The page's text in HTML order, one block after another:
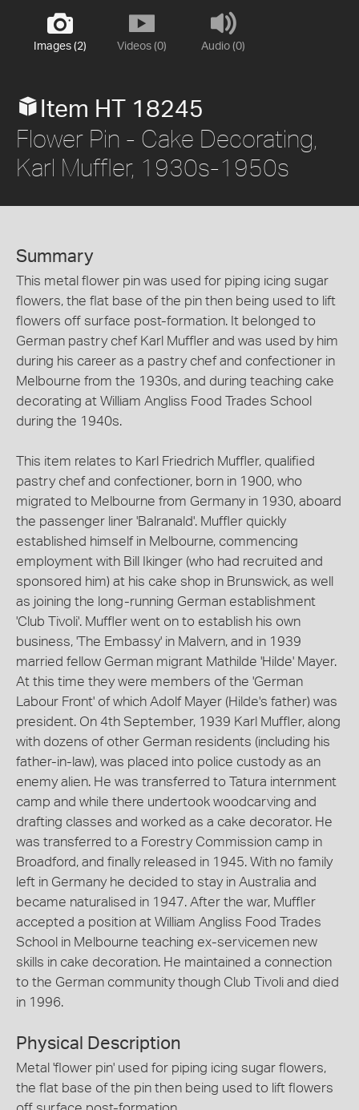
Images (2) Videos (0) Audio (0)
Item HT 18245
Flower Pin - Cake Decorating,
Karl Muffler, 1930s-1950s
Summary
This metal flower pin was used for piping icing sugar
flowers, the flat base of the pin then being used to lift
flowers off surface post-formation. It belonged to
German pastry chef Karl Muffler and was used by him
during his career as a pastry chef and confectioner in
Melbourne from the 1930s, and during teaching cake
decorating at William Angliss Food Trades School
during the 1940s.
This item relates to Karl Friedrich Muffler, qualified
pastry chef and confectioner, born in 1900, who
migrated to Melbourne from Germany in 1930, aboard
the passenger liner 'Balranald'. Muffler quickly
established himself in Melbourne, commencing
employment with Bill Ikinger (who had recruited and
sponsored him) at his cake shop in Brunswick, as well
as joining the long-running German establishment
'Club Tivoli'. Muffler went on to establish his own
business, 'The Embassy' in Malvern, and in 1939
married fellow German migrant Mathilde 'Hilde' Mayer.
At this time they were members of the 'German
Labour Front' of which Adolf Mayer (Hilde's father) was
president. On 4th September, 1939 Karl Muffler, along
with dozens of other German residents (including his
father-in-law), was placed into police custody as an
enemy alien. He was transferred to Tatura internment
camp and while there undertook woodcarving and
drafting classes and worked as a cake decorator. He
was transferred to a Forestry Commission camp in
Broadford, and finally released in 1945. With no family
left in Germany he decided to stay in Australia and
became naturalised in 1947. After the war, Muffler
accepted a position at William Angliss Food Trades
School in Melbourne teaching ex-servicemen new
skills in cake decoration. He maintained a connection
to the German community though Club Tivoli and died
in 1996.
Physical Description
Metal 'flower pin' used for piping icing sugar flowers,
the flat base of the pin then being used to lift flowers